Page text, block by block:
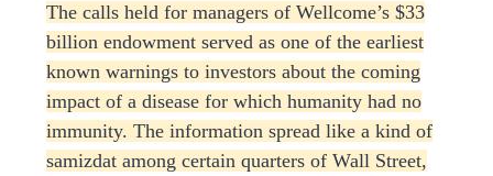
The calls held for managers of Wellcome’s $33
billion endowment served as one of the earliest
known warnings to investors about the coming
impact of a disease for which humanity had no
immunity. The information spread like a kind of
samizdat among certain quarters of Wall Street,